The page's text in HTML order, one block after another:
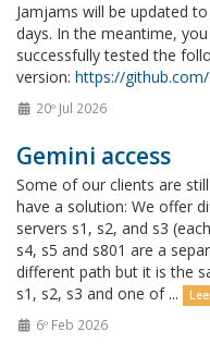
Jamjams will be updated
days. In the meantime,
successfully tested the
version: https://
20º Jul 2026
Gemini access
Some of our clients are
have a solution: We offer
servers s1, s2, and s3
s4, s5 and s801 are a
different path but it is the
s1, s2, s3 and one of ...
6º Feb 2026